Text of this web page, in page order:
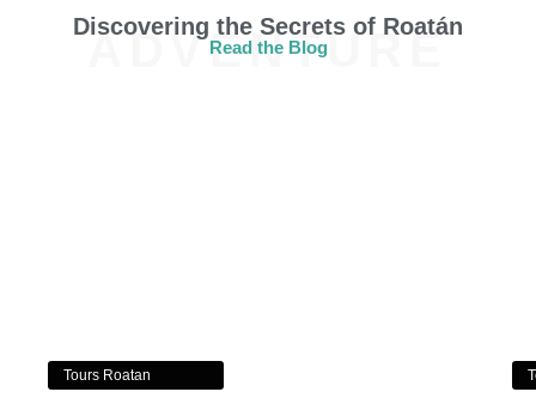
ADVENTURE
Discovering the Secrets of Roatán
Read the Blog
Tours Roatan